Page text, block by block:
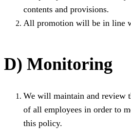
contents and provisions.
All promotion will be in line
D) Monitoring
We will maintain and review
of all employees in order to
this policy.